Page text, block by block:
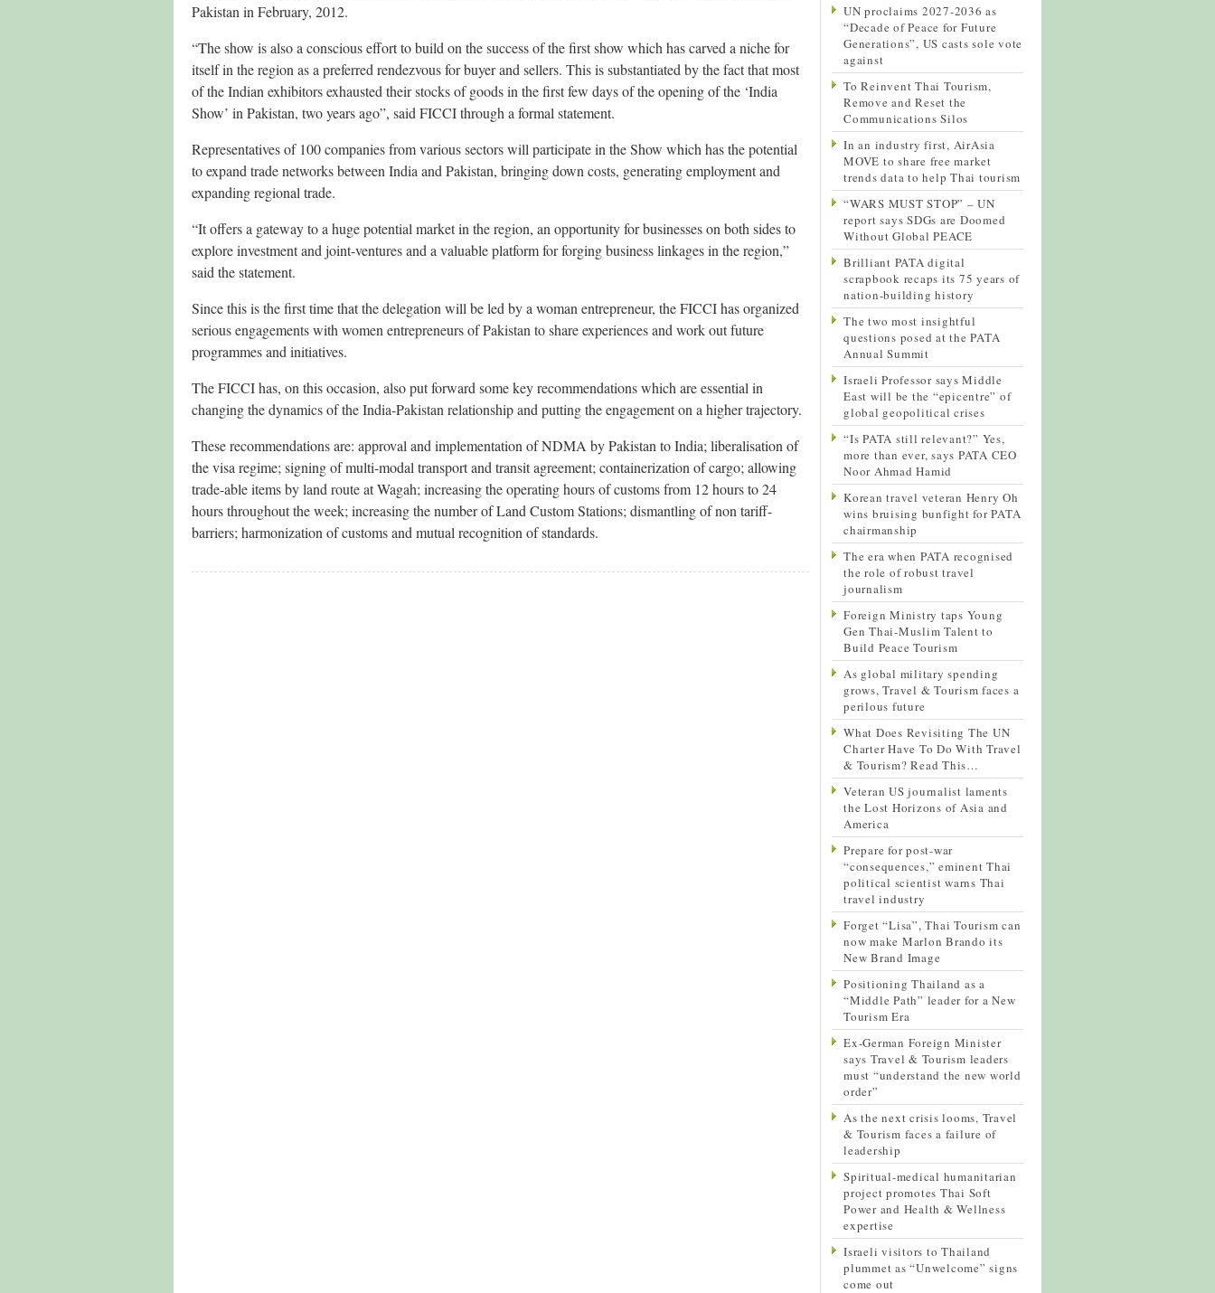
Pakistan in February, 2012.
“The show is also a conscious effort to build on the success of the first show which has carved a niche for
itself in the region as a preferred rendezvous for buyer and sellers. This is substantiated by the fact that most
of the Indian exhibitors exhausted their stocks of goods in the first few days of the opening of the ‘India
Show’ in Pakistan, two years ago”, said FICCI through a formal statement.
Representatives of 100 companies from various sectors will participate in the Show which has the potential
to expand trade networks between India and Pakistan, bringing down costs, generating employment and
expanding regional trade.
“It offers a gateway to a huge potential market in the region, an opportunity for businesses on both sides to
explore investment and joint-ventures and a valuable platform for forging business linkages in the region,”
said the statement.
Since this is the first time that the delegation will be led by a woman entrepreneur, the FICCI has organized
serious engagements with women entrepreneurs of Pakistan to share experiences and work out future
programmes and initiatives.
The FICCI has, on this occasion, also put forward some key recommendations which are essential in
changing the dynamics of the India-Pakistan relationship and putting the engagement on a higher trajectory.
These recommendations are: approval and implementation of NDMA by Pakistan to India; liberalisation of
the visa regime; signing of multi-modal transport and transit agreement; containerization of cargo; allowing
trade-able items by land route at Wagah; increasing the operating hours of customs from 12 hours to 24
hours throughout the week; increasing the number of Land Custom Stations; dismantling of non tariff-
barriers; harmonization of customs and mutual recognition of standards.
UN proclaims 2027-2036 as
“Decade of Peace for Future
Generations”, US casts sole vote
against
To Reinvent Thai Tourism,
Remove and Reset the
Communications Silos
In an industry first, AirAsia
MOVE to share free market
trends data to help Thai tourism
“WARS MUST STOP” – UN
report says SDGs are Doomed
Without Global PEACE
Brilliant PATA digital
scrapbook recaps its 75 years of
nation-building history
The two most insightful
questions posed at the PATA
Annual Summit
Israeli Professor says Middle
East will be the “epicentre” of
global geopolitical crises
“Is PATA still relevant?” Yes,
more than ever, says PATA CEO
Noor Ahmad Hamid
Korean travel veteran Henry Oh
wins bruising bunfight for PATA
chairmanship
The era when PATA recognised
the role of robust travel
journalism
Foreign Ministry taps Young
Gen Thai-Muslim Talent to
Build Peace Tourism
As global military spending
grows, Travel & Tourism faces a
perilous future
What Does Revisiting The UN
Charter Have To Do With Travel
& Tourism? Read This…
Veteran US journalist laments
the Lost Horizons of Asia and
America
Prepare for post-war
“consequences,” eminent Thai
political scientist warns Thai
travel industry
Forget “Lisa”, Thai Tourism can
now make Marlon Brando its
New Brand Image
Positioning Thailand as a
“Middle Path” leader for a New
Tourism Era
Ex-German Foreign Minister
says Travel & Tourism leaders
must “understand the new world
order”
As the next crisis looms, Travel
& Tourism faces a failure of
leadership
Spiritual-medical humanitarian
project promotes Thai Soft
Power and Health & Wellness
expertise
Israeli visitors to Thailand
plummet as “Unwelcome” signs
come out